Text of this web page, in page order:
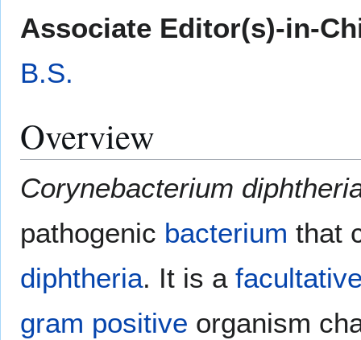
Associate Editor(s)-in-
B.S.
Overview
Corynebacterium
pathogenic bacterium that
diphtheria. It is a
gram positive organism